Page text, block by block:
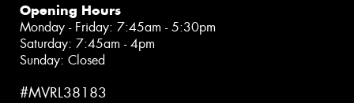
Opening Hours
Monday - Friday: 7:45am - 5:30pm
Saturday: 7:45am - 4pm
Sunday: Closed
#MVRL38183